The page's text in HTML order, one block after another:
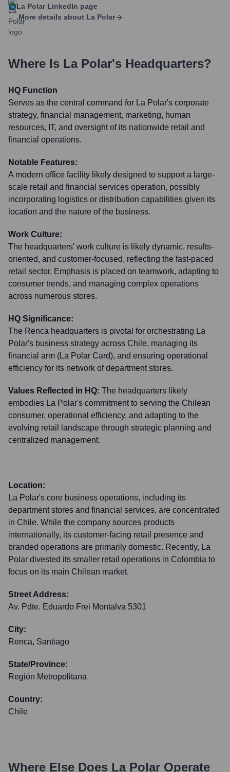
La Polar LinkedIn page
More details about La Polar
Where Is La Polar's Headquarters?
HQ Function
Serves as the central command for La Polar's corporate
strategy, financial management, marketing, human
resources, IT, and oversight of its nationwide retail and
financial operations.
Notable Features:
A modern office facility likely designed to support a large-
scale retail and financial services operation, possibly
incorporating logistics or distribution capabilities given its
location and the nature of the business.
Work Culture:
The headquarters' work culture is likely dynamic, results-
oriented, and customer-focused, reflecting the fast-paced
retail sector. Emphasis is placed on teamwork, adapting to
consumer trends, and managing complex operations
across numerous stores.
HQ Significance:
The Renca headquarters is pivotal for orchestrating La
Polar's business strategy across Chile, managing its
financial arm (La Polar Card), and ensuring operational
efficiency for its network of department stores.
Values Reflected in HQ: The headquarters likely
embodies La Polar's commitment to serving the Chilean
consumer, operational efficiency, and adapting to the
evolving retail landscape through strategic planning and
centralized management.
Location:
La Polar's core business operations, including its
department stores and financial services, are concentrated
in Chile. While the company sources products
internationally, its customer-facing retail presence and
branded operations are primarily domestic. Recently, La
Polar divested its smaller retail operations in Colombia to
focus on its main Chilean market.
Street Address:
Av. Pdte. Eduardo Frei Montalva 5301
City:
Renca, Santiago
State/Province:
Región Metropolitana
Country:
Chile
Where Else Does La Polar Operate